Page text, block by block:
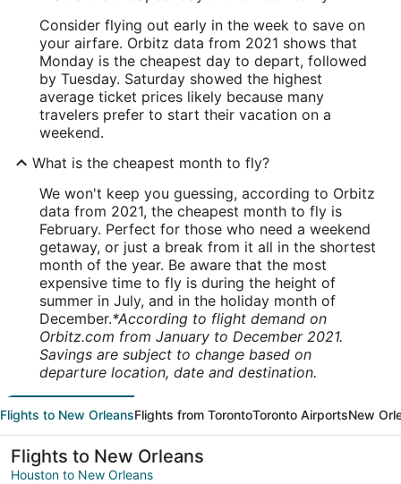
Consider flying out early in the week to save on
your airfare. Orbitz data from 2021 shows that
Monday is the cheapest day to depart, followed
by Tuesday. Saturday showed the highest
average ticket prices likely because many
travelers prefer to start their vacation on a
weekend.
What is the cheapest month to fly?
We won't keep you guessing, according to Orbitz
data from 2021, the cheapest month to fly is
February. Perfect for those who need a weekend
getaway, or just a break from it all in the shortest
month of the year. Be aware that the most
expensive time to fly is during the height of
summer in July, and in the holiday month of
December.*According to flight demand on
Orbitz.com from January to December 2021.
Savings are subject to change based on
departure location, date and destination.
Flights to New OrleansFlights from TorontoToronto AirportsNew
Flights to New Orleans
Houston to New Orleans